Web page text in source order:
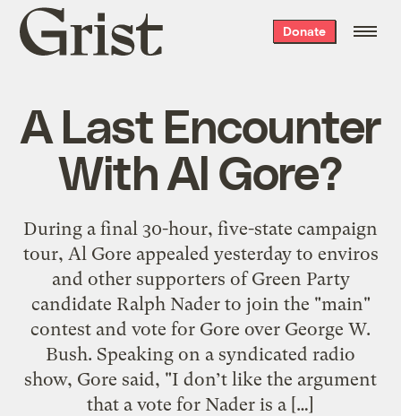
Grist
home
Donate
A Last Encounter
With Al Gore?
During a final 30-hour, five-state campaign
tour, Al Gore appealed yesterday to enviros
and other supporters of Green Party
candidate Ralph Nader to join the "main"
contest and vote for Gore over George W.
Bush. Speaking on a syndicated radio
show, Gore said, "I don’t like the argument
that a vote for Nader is a […]